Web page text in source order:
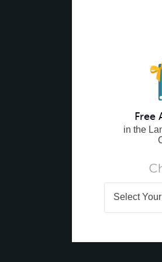
Free
in the
Select